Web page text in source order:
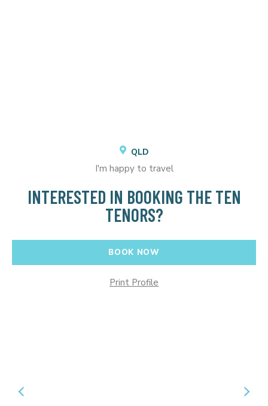
QLD
I'm happy to travel
INTERESTED IN BOOKING THE TEN
TENORS?
BOOK NOW
Print Profile